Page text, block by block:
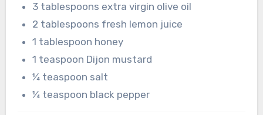
3 tablespoons extra virgin olive oil
2 tablespoons fresh lemon juice
1 tablespoon honey
1 teaspoon Dijon mustard
¼ teaspoon salt
¼ teaspoon black pepper